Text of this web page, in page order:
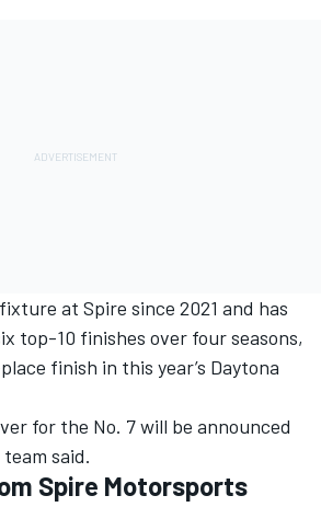
at Spire since 2021 and has
top-10 finishes over four seasons,
finish in this year’s Daytona
for the No. 7 will be announced
said.
Spire Motorsports